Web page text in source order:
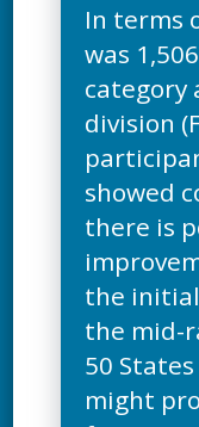
In terms
was
category
division
showed
there is
the
the mid-
50
might